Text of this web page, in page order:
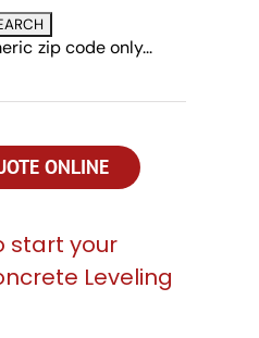
zip code only...
ONLINE
start your
Leveling